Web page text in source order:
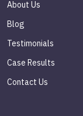
About Us
Blog
Testimonials
Case Results
Contact Us